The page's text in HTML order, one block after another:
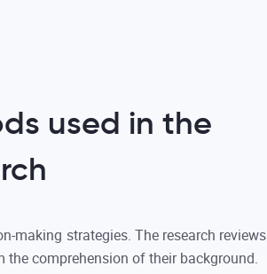
used in the
making strategies. The research reviews
comprehension of their background.